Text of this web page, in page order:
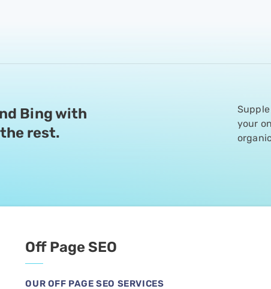
half of them
Bing with
rest.
your
Off Page SEO
OUR OFF PAGE SEO SERVICES